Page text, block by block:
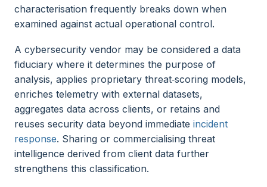
characterisation frequently breaks down when
examined against actual operational control.
A cybersecurity vendor may be considered a data
fiduciary where it determines the purpose of
analysis, applies proprietary threat‑scoring models,
enriches telemetry with external datasets,
aggregates data across clients, or retains and
reuses security data beyond immediate incident
response. Sharing or commercialising threat
intelligence derived from client data further
strengthens this classification.